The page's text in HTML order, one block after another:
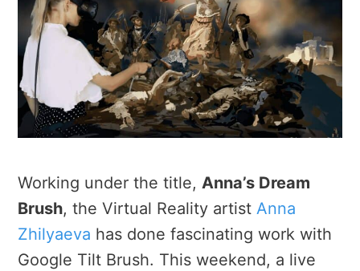
Working under the title, Anna’s Dream
Brush, the Virtual Reality artist Anna
Zhilyaeva has done fascinating work with
Google Tilt Brush. This weekend, a live